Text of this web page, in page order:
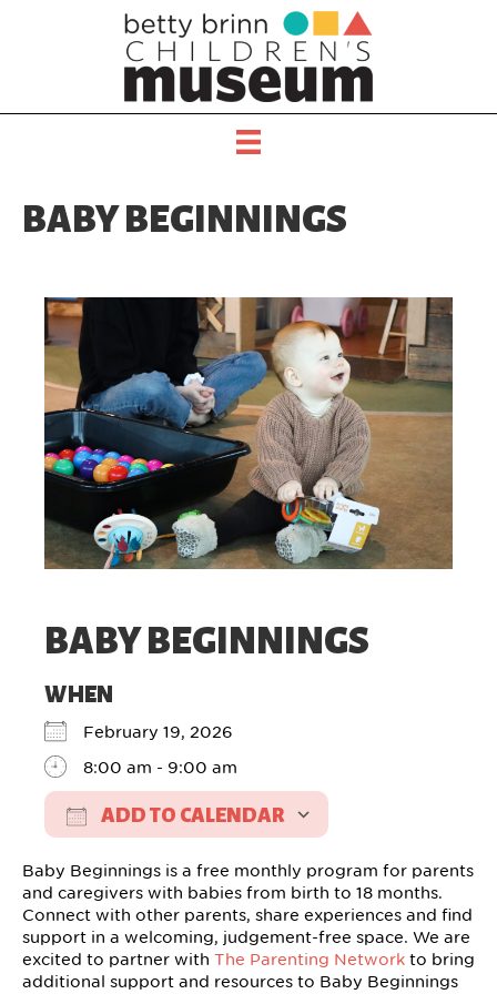
BABY BEGINNINGS
BABY BEGINNINGS
WHEN
February 19, 2026
8:00 am - 9:00 am
ADD TO CALENDAR
Baby Beginnings is a free monthly program for parents
and caregivers with babies from birth to 18 months.
Connect with other parents, share experiences and find
support in a welcoming, judgement-free space. We are
excited to partner with The Parenting Network to bring
additional support and resources to Baby Beginnings